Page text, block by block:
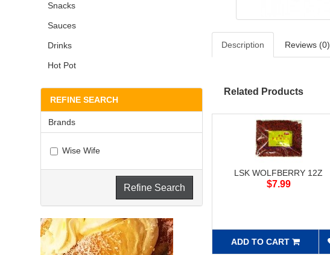
Snacks
Sauces
Drinks
Hot Pot
REFINE SEARCH
Brands
Wise Wife
Refine Search
Description Reviews (0)
Related Products
LSK WOLFBERRY 12Z
$7.99
ADD TO CART